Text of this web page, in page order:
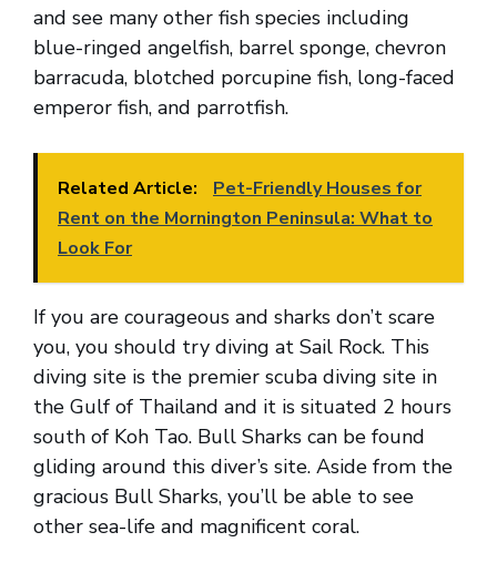
and see many other fish species including
blue-ringed angelfish, barrel sponge, chevron
barracuda, blotched porcupine fish, long-faced
emperor fish, and parrotfish.
Related Article:
Pet-Friendly Houses for
Rent on the Mornington Peninsula: What to
Look For
If you are courageous and sharks don’t scare
you, you should try diving at Sail Rock. This
diving site is the premier scuba diving site in
the Gulf of Thailand and it is situated 2 hours
south of Koh Tao. Bull Sharks can be found
gliding around this diver’s site. Aside from the
gracious Bull Sharks, you’ll be able to see
other sea-life and magnificent coral.